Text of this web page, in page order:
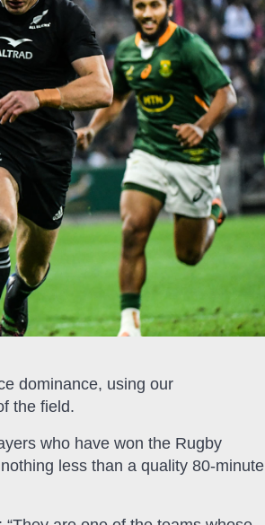
dominance, using our
the field.
who have won the Rugby
less than a quality 80-minute